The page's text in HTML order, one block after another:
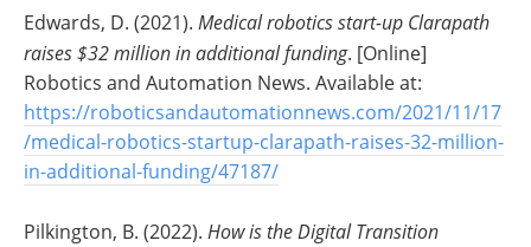
Edwards, D. (2021). Medical robotics start-up Clarapath
raises $32 million in additional funding. [Online]
Robotics and Automation News. Available at:
https://roboticsandautomationnews.com/2021/11/17
/medical-robotics-startup-clarapath-raises-32-million-
in-additional-funding/47187/
Pilkington, B. (2022). How is the Digital Transition